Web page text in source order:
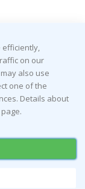
efficiently,
on our
also use
one of the
Details about
page.